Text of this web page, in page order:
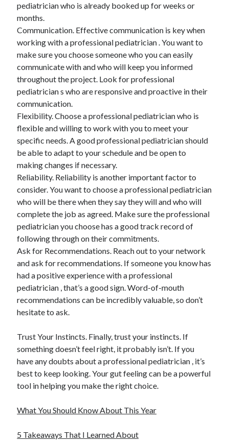
pediatrician who is already booked up for weeks or
months.
Communication. Effective communication is key when
working with a professional pediatrician . You want to
make sure you choose someone who you can easily
communicate with and who will keep you informed
throughout the project. Look for professional
pediatrician s who are responsive and proactive in their
communication.
Flexibility. Choose a professional pediatrician who is
flexible and willing to work with you to meet your
specific needs. A good professional pediatrician should
be able to adapt to your schedule and be open to
making changes if necessary.
Reliability. Reliability is another important factor to
consider. You want to choose a professional pediatrician
who will be there when they say they will and who will
complete the job as agreed. Make sure the professional
pediatrician you choose has a good track record of
following through on their commitments.
Ask for Recommendations. Reach out to your network
and ask for recommendations. If someone you know has
had a positive experience with a professional
pediatrician , that’s a good sign. Word-of-mouth
recommendations can be incredibly valuable, so don’t
hesitate to ask.
Trust Your Instincts. Finally, trust your instincts. If
something doesn’t feel right, it probably isn’t. If you
have any doubts about a professional pediatrician , it’s
best to keep looking. Your gut feeling can be a powerful
tool in helping you make the right choice.
What You Should Know About This Year
5 Takeaways That I Learned About